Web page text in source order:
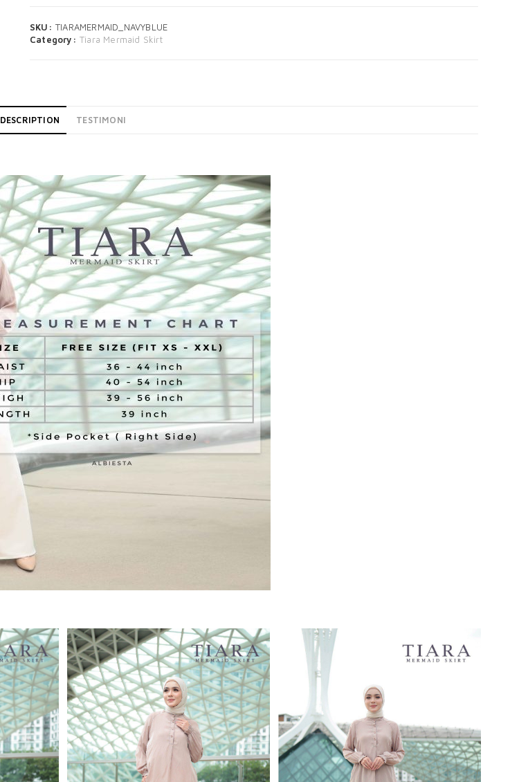
SKU: TIARAMERMAID_NAVYBLUE
Category: Tiara Mermaid Skirt
DESCRIPTION TESTIMONI